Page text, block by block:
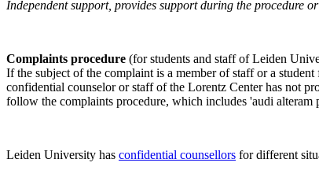
Independent support, provides support during the procedure
Complaints procedure (for students and staff of Leiden
If the subject of the complaint is a member of staff or a
confidential counselor or staff of the Lorentz Center has not
follow the complaints procedure, which includes 'audi
Leiden University has confidential counsellors for different